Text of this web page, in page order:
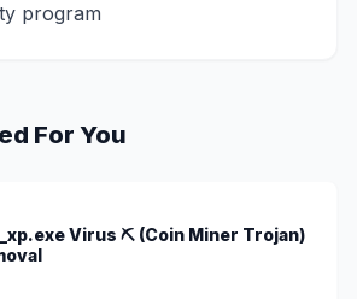
program
For You
Virus ⛏️ (Coin Miner Trojan)